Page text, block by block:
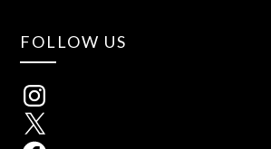
FOLLOW US